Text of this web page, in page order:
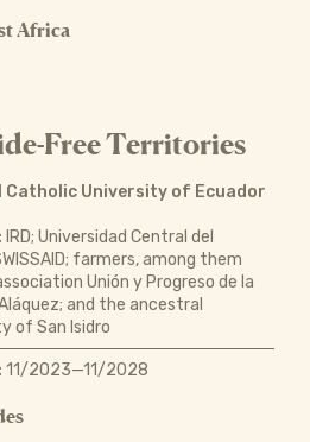
Africa
Free Territories
Catholic University of Ecuador
IRD; Universidad Central del
farmers, among them
Unión y Progreso de la
and the ancestral
of San Isidro
11/2023—11/2028